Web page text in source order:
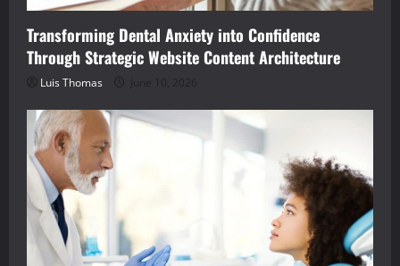
Transforming Dental Anxiety into Confidence
Through Strategic Website Content Architecture
Luis Thomas June 10, 2026